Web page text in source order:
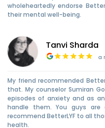
wholeheartedly endorse
their mental well-being.
Tanvi Sharda
a
My friend recommended
that. My counselor Sumiran
episodes of anxiety and as
handle them. You guys
recommend BetterLYF to all
health.